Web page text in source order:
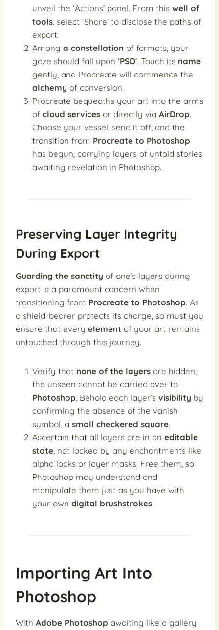
unveil the ‘Actions’ panel. From this well of
tools , select ‘Share’ to disclose the paths of
export.
Among a constellation of formats, your
gaze should fall upon ‘PSD‘. Touch its name
gently, and Procreate will commence the
alchemy of conversion.
Procreate bequeaths your art into the arms
of cloud services or directly via AirDrop.
Choose your vessel, send it off, and the
transition from Procreate to Photoshop
has begun, carrying layers of untold stories
awaiting revelation in Photoshop.
Preserving Layer Integrity
During Export
Guarding the sanctity of one’s layers during
export is a paramount concern when
transitioning from Procreate to Photoshop. As
a shield-bearer protects its charge, so must you
ensure that every element of your art remains
untouched through this journey.
Verify that none of the layers are hidden;
the unseen cannot be carried over to
Photoshop. Behold each layer’s visibility by
confirming the absence of the vanish
symbol, a small checkered square.
Ascertain that all layers are in an editable
state , not locked by any enchantments like
alpha locks or layer masks. Free them, so
Photoshop may understand and
manipulate them just as you have with
your own digital brushstrokes.
Importing Art Into
Photoshop
With Adobe Photoshop awaiting like a gallery